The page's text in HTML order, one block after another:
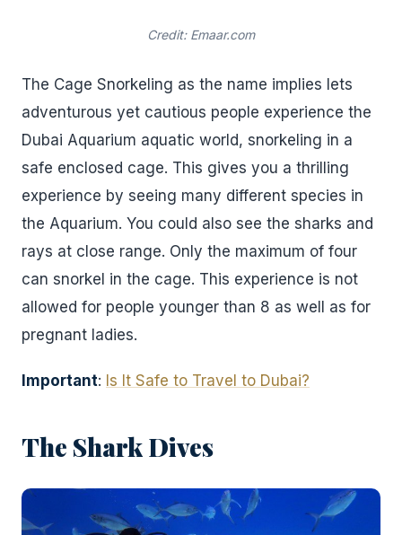
Credit: Emaar.com
The Cage Snorkeling as the name implies lets
adventurous yet cautious people experience the
Dubai Aquarium aquatic world, snorkeling in a
safe enclosed cage. This gives you a thrilling
experience by seeing many different species in
the Aquarium. You could also see the sharks and
rays at close range. Only the maximum of four
can snorkel in the cage. This experience is not
allowed for people younger than 8 as well as for
pregnant ladies.
Important: Is It Safe to Travel to Dubai?
The Shark Dives